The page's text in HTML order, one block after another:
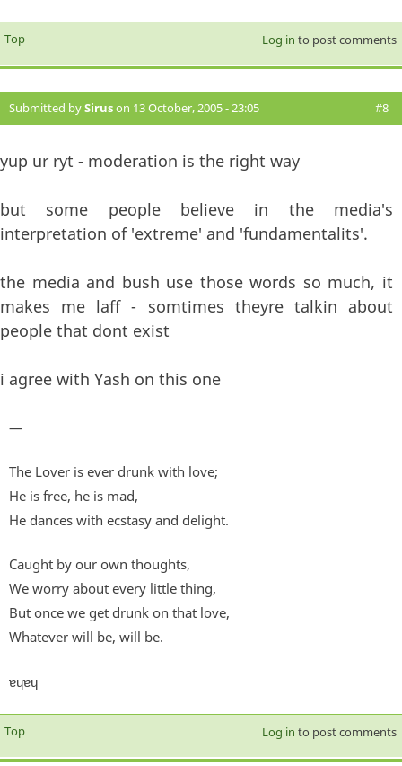
Top Log in to post comments
Submitted bySiruson 13 October, 2005 - 23:05 #8
yup ur ryt - moderation is the right way
but some people believe in the media's
interpretation of 'extreme' and 'fundamentalits'.
the media and bush use those words so much, it
makes me laff - somtimes theyre talkin about
people that dont exist
i agree with Yash on this one
—
The Lover is ever drunk with love;
He is free, he is mad,
He dances with ecstasy and delight.
Caught by our own thoughts,
We worry about every little thing,
But once we get drunk on that love,
Whatever will be, will be.
ɐɥɐɥ
Top Log in to post comments